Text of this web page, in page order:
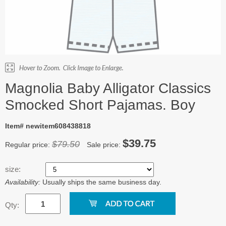
Magnolia Baby Alligator Classics
Smocked Short Pajamas. Boy
Item# newitem608438818
Regular price: $79.50 Sale price: $39.75
size:
Availability: Usually ships the same business day.
Qty: